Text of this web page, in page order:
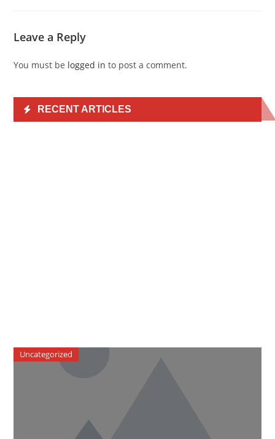
Leave a Reply
You must be logged in to post a comment.
RECENT ARTICLES
Uncategorized